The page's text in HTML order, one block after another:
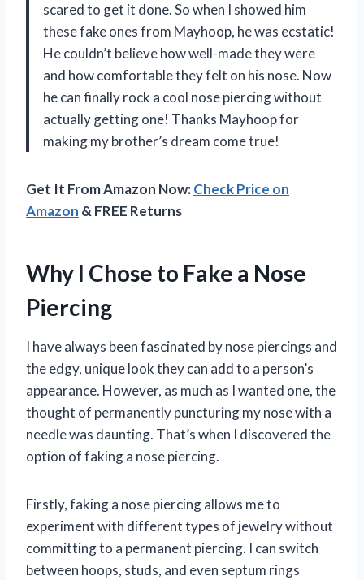
scared to get it done. So when I showed him
these fake ones from Mayhoop, he was ecstatic!
He couldn’t believe how well-made they were
and how comfortable they felt on his nose. Now
he can finally rock a cool nose piercing without
actually getting one! Thanks Mayhoop for
making my brother’s dream come true!
Get It From Amazon Now:Check Price on
Amazon & FREE Returns
Why I Chose to Fake a Nose
Piercing
I have always been fascinated by nose piercings and
the edgy, unique look they can add to a person’s
appearance. However, as much as I wanted one, the
thought of permanently puncturing my nose with a
needle was daunting. That’s when I discovered the
option of faking a nose piercing.
Firstly, faking a nose piercing allows me to
experiment with different types of jewelry without
committing to a permanent piercing. I can switch
between hoops, studs, and even septum rings